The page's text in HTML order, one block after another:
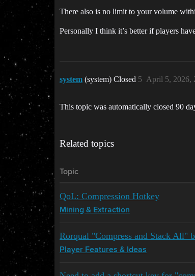
There also is no limit to your volume
Personally I think it’s better if players
system (system) Closed April 5, 2026,
5
This topic was automatically closed 90
Related topics
Topic
QoL: Compression Hotkey
Mining & Extraction
Rorqual "Compress and Stack All"
Player Features & Ideas